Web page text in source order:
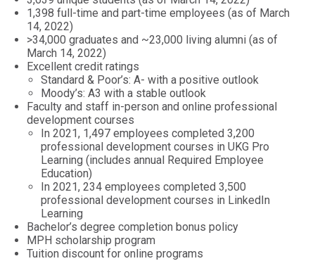
1,398 full-time and part-time employees (as of March
14, 2022)
>34,000 graduates and ~23,000 living alumni (as of
March 14, 2022)
Excellent credit ratings
Standard & Poor’s: A- with a positive outlook
Moody’s: A3 with a stable outlook
Faculty and staff in-person and online professional
development courses
In 2021, 1,497 employees completed 3,200
professional development courses in UKG Pro
Learning (includes annual Required Employee
Education)
In 2021, 234 employees completed 3,500
professional development courses in LinkedIn
Learning
Bachelor’s degree completion bonus policy
MPH scholarship program
Tuition discount for online programs